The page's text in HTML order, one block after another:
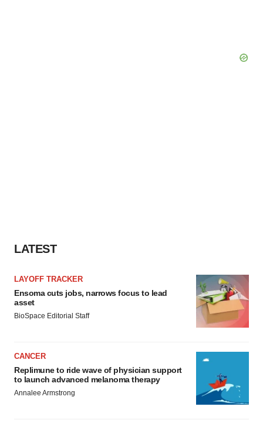
LATEST
LAYOFF TRACKER
Ensoma cuts jobs, narrows focus to lead
asset
BioSpace Editorial Staff
CANCER
Replimune to ride wave of physician support
to launch advanced melanoma therapy
Annalee Armstrong